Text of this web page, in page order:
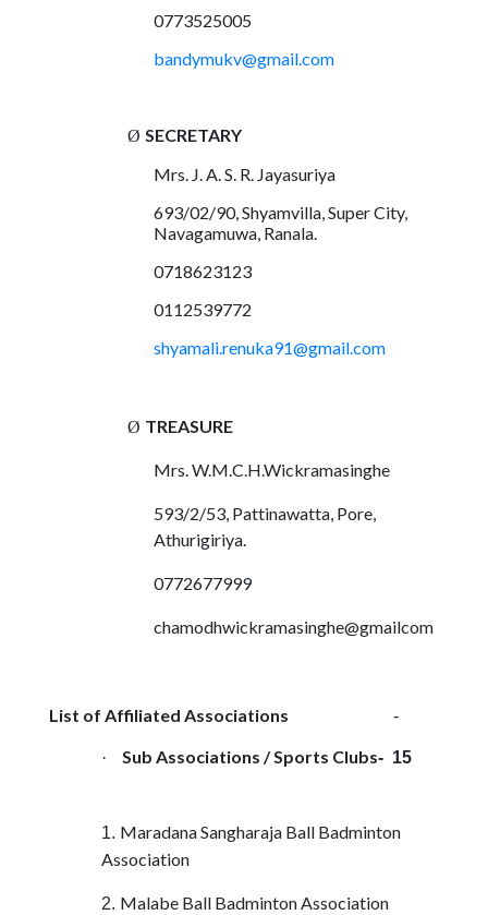
0773525005
bandymukv@gmail.com
Ø SECRETARY
Mrs. J. A. S. R. Jayasuriya
693/02/90, Shyamvilla, Super City,
Navagamuwa, Ranala.
0718623123
0112539772
shyamali.renuka91@gmail.com
Ø TREASURE
Mrs. W.M.C.H.Wickramasinghe
593/2/53, Pattinawatta, Pore,
Athurigiriya.
0772677999
chamodhwickramasinghe@gmailcom
List of Affiliated Associations -
· Sub Associations / Sports Clubs- 15
1. Maradana Sangharaja Ball Badminton
Association
2. Malabe Ball Badminton Association